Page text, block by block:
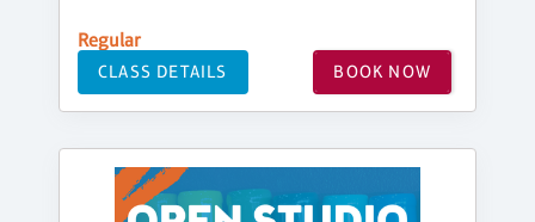
Regular
CLASS DETAILS BOOK NOW